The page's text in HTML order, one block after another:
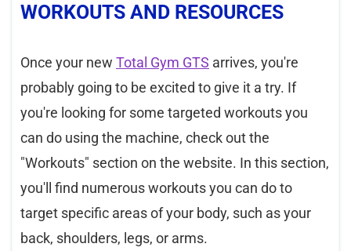
WORKOUTS AND RESOURCES
Once your new Total Gym GTS arrives, you're
probably going to be excited to give it a try. If
you're looking for some targeted workouts you
can do using the machine, check out the
"Workouts" section on the website. In this section,
you'll find numerous workouts you can do to
target specific areas of your body, such as your
back, shoulders, legs, or arms.